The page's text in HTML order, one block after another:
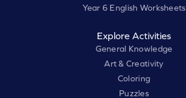
Year 6 English Worksheets
Explore Activities
General Knowledge
Art & Creativity
Coloring
Puzzles